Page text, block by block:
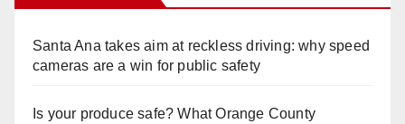
Santa Ana takes aim at reckless driving: why speed
cameras are a win for public safety
Is your produce safe? What Orange County